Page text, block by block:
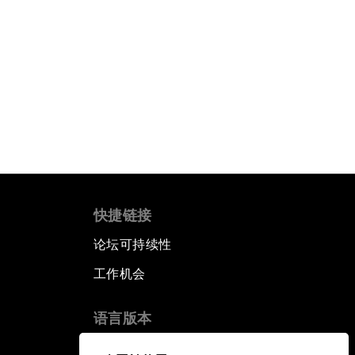
快捷链接
论坛可持续性
工作机会
语言版本